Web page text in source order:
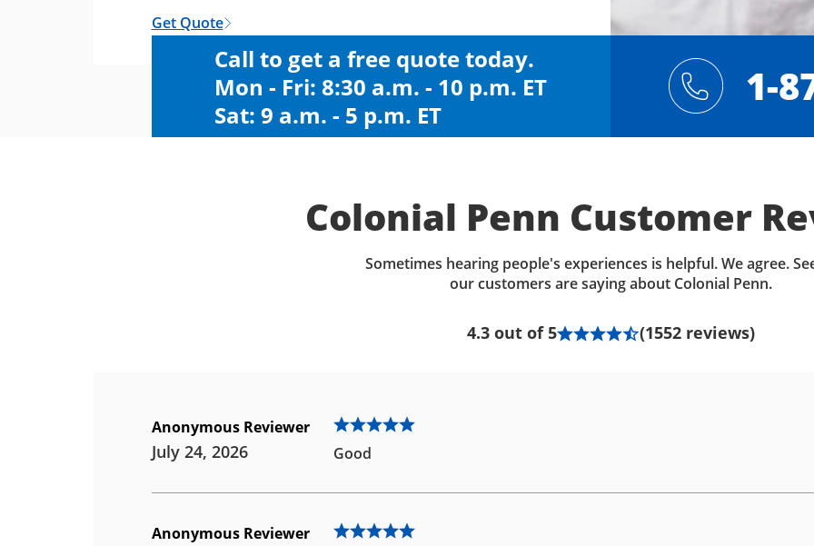
Get Quote
Call to get a free quote today.
Mon - Fri: 8:30 a.m. - 10 p.m. ET
Sat: 9 a.m. - 5 p.m. ET
1-
Colonial Penn Customer
Sometimes hearing people's experiences is helpful. We agree.
our customers are saying about Colonial Penn.
4.3 out of 5 (1552 reviews)
Anonymous Reviewer
July 24, 2026 Good
Anonymous Reviewer